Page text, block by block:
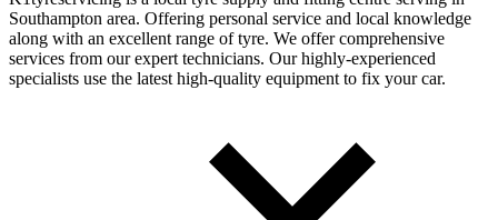
Southampton area. Offering personal service and local knowledge
along with an excellent range of tyre. We offer comprehensive
services from our expert technicians. Our highly-experienced
specialists use the latest high-quality equipment to fix your car.